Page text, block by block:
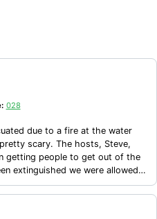
028
due to a fire at the water
getting people to get out of the
water and by the next